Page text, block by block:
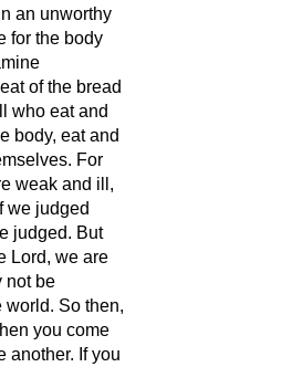
an unworthy
for the body
of the bread
who eat and
body, eat and
For
weak and ill,
we judged
judged. But
Lord, we are
not be
world. So then,
you come
another. If you